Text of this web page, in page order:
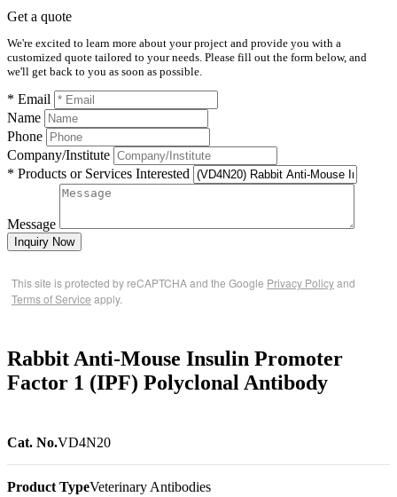
Get a quote
We're excited to learn more about your project and provide you with a
customized quote tailored to your needs. Please fill out the form below, and
we'll get back to you as soon as possible.
* Email
Name
Phone
Company/Institute
* Products or Services Interested
Message
Inquiry Now
This site is protected by reCAPTCHA and the Google Privacy Policyand
Terms of Service apply.
Rabbit Anti-Mouse Insulin Promoter
Factor 1 (IPF) Polyclonal Antibody
Cat. No.VD4N20
Product TypeVeterinary Antibodies